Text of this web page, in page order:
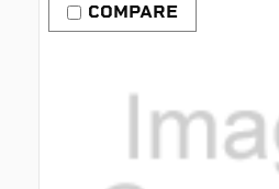
COMPARE